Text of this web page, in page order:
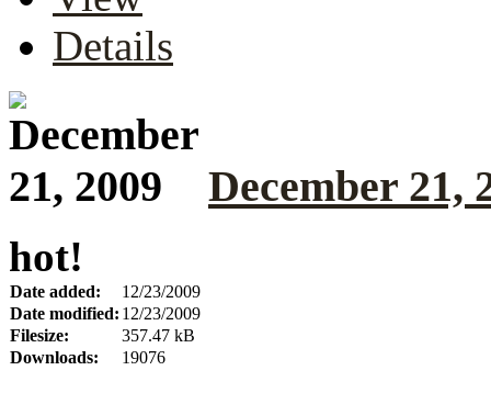
Details
December 21,
hot!
Date added:
12/23/2009
Date modified: 12/23/2009
Filesize:
357.47 kB
Downloads:
19076